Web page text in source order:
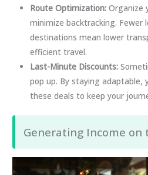
Route Optimization: Organize
minimize backtracking.
destinations mean lower
efficient travel.
Last-Minute Discounts:
pop up. By staying adaptable,
these deals to keep your
Generating Income on